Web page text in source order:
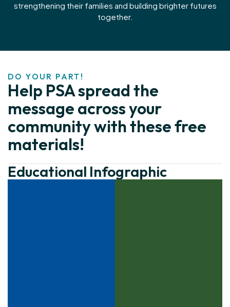
strengthening their families and building brighter futures
together.
DO YOUR PART!
Help PSA spread the
message across your
community with these free
materials!
Educational Infographic